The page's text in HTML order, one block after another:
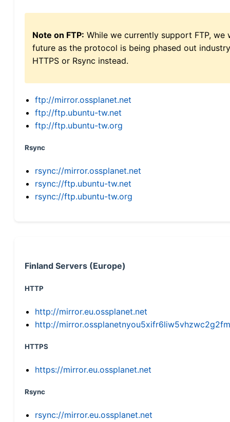
Note on FTP: While we currently support FTP,
future as the protocol is being phased out
HTTPS or Rsync instead.
ftp://mirror.ossplanet.net
ftp://ftp.ubuntu-tw.net
ftp://ftp.ubuntu-tw.org
Rsync
rsync://mirror.ossplanet.net
rsync://ftp.ubuntu-tw.net
rsync://ftp.ubuntu-tw.org
Finland Servers (Europe)
HTTP
http://mirror.eu.ossplanet.net
http://
HTTPS
https://mirror.eu.ossplanet.net
Rsync
rsync://mirror.eu.ossplanet.net